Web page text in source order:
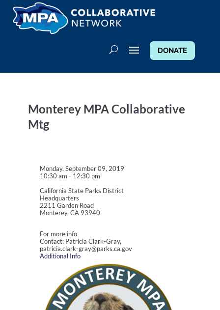
DONATE
Monterey MPA Collaborative
Mtg
Monday, September 09, 2019
10:30 am - 12:30 pm
California State Parks District
Headquarters
2211 Garden Road
Monterey, CA 93940
For more info
Contact: Patricia Clark-Gray,
patricia.clark-gray@parks.ca.gov
Additional Info